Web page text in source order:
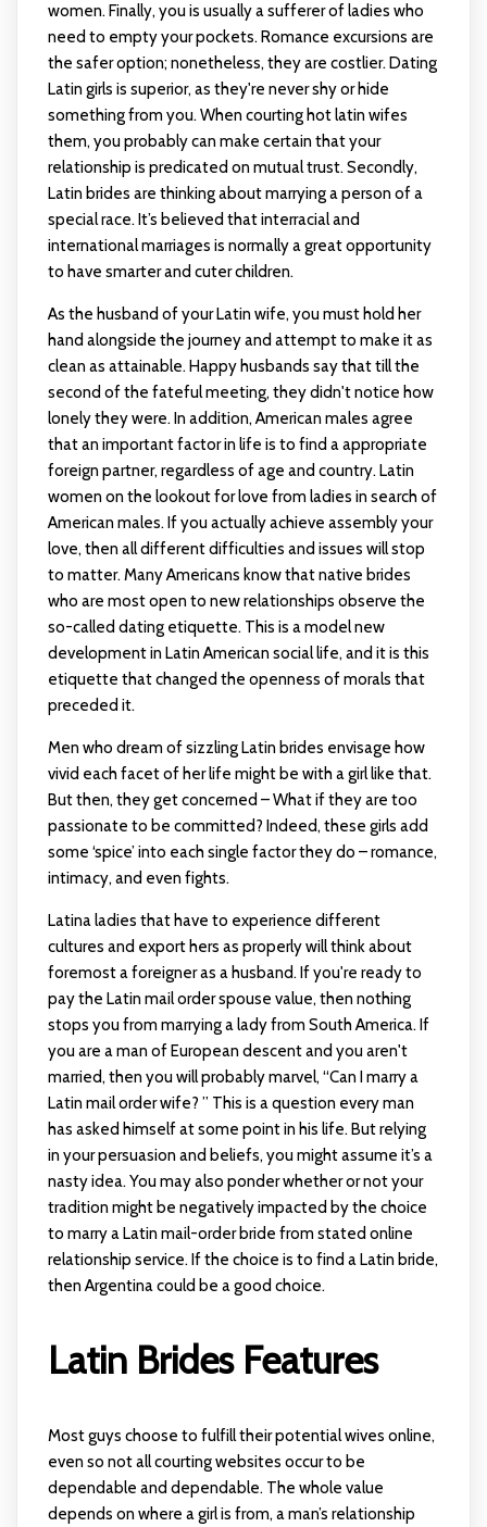
women. Finally, you is usually a sufferer of ladies who
need to empty your pockets. Romance excursions are
the safer option; nonetheless, they are costlier. Dating
Latin girls is superior, as they're never shy or hide
something from you. When courting hot latin wifes
them, you probably can make certain that your
relationship is predicated on mutual trust. Secondly,
Latin brides are thinking about marrying a person of a
special race. It’s believed that interracial and
international marriages is normally a great opportunity
to have smarter and cuter children.
As the husband of your Latin wife, you must hold her
hand alongside the journey and attempt to make it as
clean as attainable. Happy husbands say that till the
second of the fateful meeting, they didn't notice how
lonely they were. In addition, American males agree
that an important factor in life is to find a appropriate
foreign partner, regardless of age and country. Latin
women on the lookout for love from ladies in search of
American males. If you actually achieve assembly your
love, then all different difficulties and issues will stop
to matter. Many Americans know that native brides
who are most open to new relationships observe the
so-called dating etiquette. This is a model new
development in Latin American social life, and it is this
etiquette that changed the openness of morals that
preceded it.
Men who dream of sizzling Latin brides envisage how
vivid each facet of her life might be with a girl like that.
But then, they get concerned – What if they are too
passionate to be committed? Indeed, these girls add
some ‘spice’ into each single factor they do – romance,
intimacy, and even fights.
Latina ladies that have to experience different
cultures and export hers as properly will think about
foremost a foreigner as a husband. If you're ready to
pay the Latin mail order spouse value, then nothing
stops you from marrying a lady from South America. If
you are a man of European descent and you aren't
married, then you will probably marvel, “Can I marry a
Latin mail order wife? ” This is a question every man
has asked himself at some point in his life. But relying
in your persuasion and beliefs, you might assume it’s a
nasty idea. You may also ponder whether or not your
tradition might be negatively impacted by the choice
to marry a Latin mail-order bride from stated online
relationship service. If the choice is to find a Latin bride,
then Argentina could be a good choice.
Latin Brides Features
Most guys choose to fulfill their potential wives online,
even so not all courting websites occur to be
dependable and dependable. The whole value
depends on where a girl is from, a man’s relationship